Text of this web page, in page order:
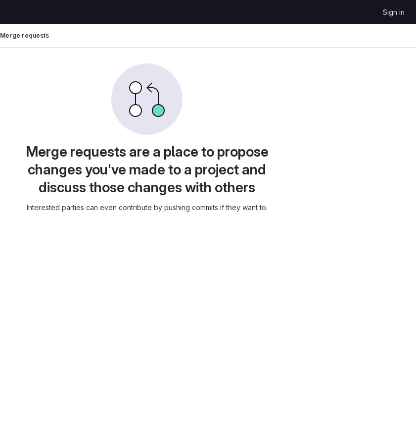
Sign in
Merge requests
Merge requests are a place to propose
changes you've made to a project and
discuss those changes with others
Interested parties can even contribute by pushing commits if they want to.